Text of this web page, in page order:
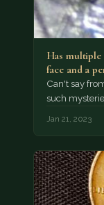
Has multiple
face and a
Can't say
such
Jan 21, 2023